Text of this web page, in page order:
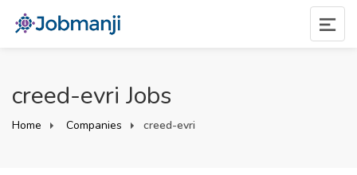
creed-evri Jobs
Home Companies creed-evri